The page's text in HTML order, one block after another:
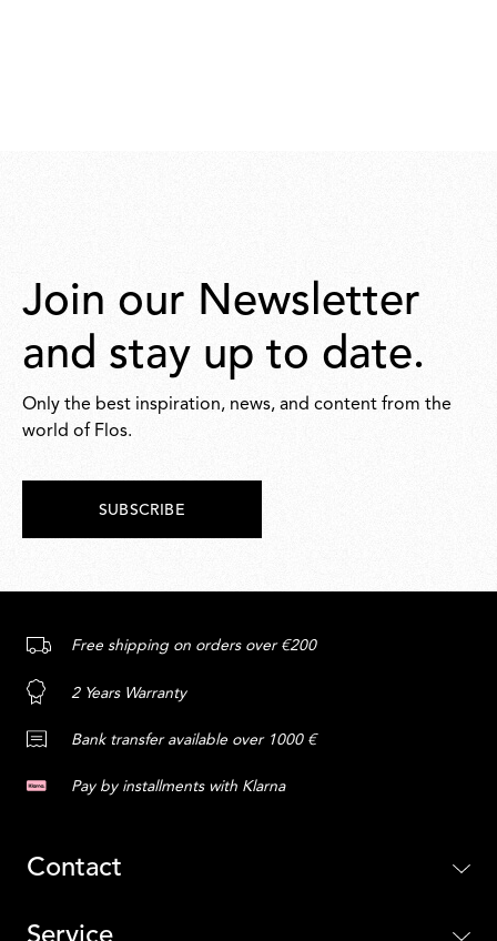
Join our Newsletter
and stay up to date.
Only the best inspiration, news, and content from the
world of Flos.
SUBSCRIBE
Free shipping on orders over €200
2 Years Warranty
Bank transfer available over 1000 €
Pay by installments with Klarna
Contact